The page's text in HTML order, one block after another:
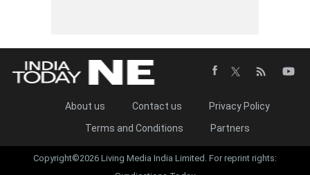
About us Contact us
Privacy Policy
Terms and Conditions
Partners
Copyright©2026 Living Media India Limited. For reprint rights: